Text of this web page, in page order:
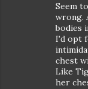
Seem
wrong.
bodies
I'd opt
chest
Like
her